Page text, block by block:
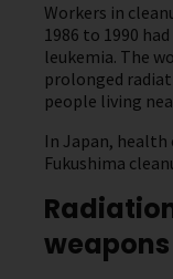
Workers in
1986 to 1990
leukemia. The
prolonged
people living
In Japan,
Fukushima